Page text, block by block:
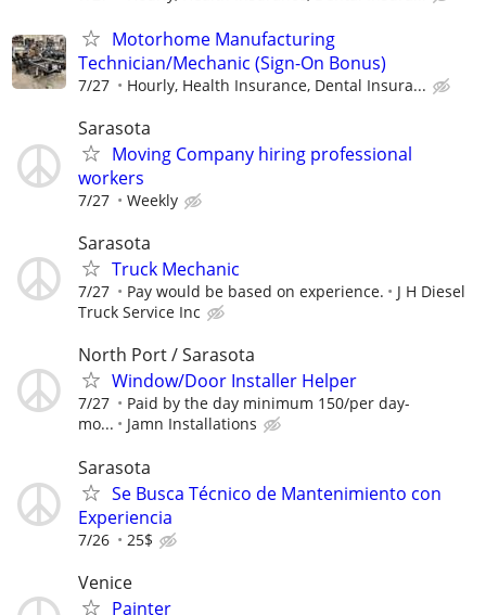
Motorhome Manufacturing
Technician/Mechanic (Sign-On Bonus)
7/27 Hourly, Health Insurance, Dental Insura...
Sarasota
Moving Company hiring professional
workers
7/27 Weekly
Sarasota
Truck Mechanic
7/27 Pay would be based on experience.
J H Diesel
Truck Service Inc
North Port / Sarasota
Window/Door Installer Helper
7/27
Paid by the day minimum 150/per day-
mo...
Jamn Installations
Sarasota
Se Busca Técnico de Mantenimiento con
Experiencia
7/26 25$
Venice
Painter